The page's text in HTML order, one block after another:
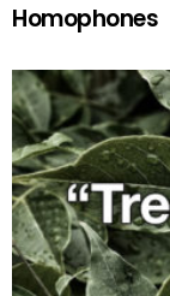
Homophones